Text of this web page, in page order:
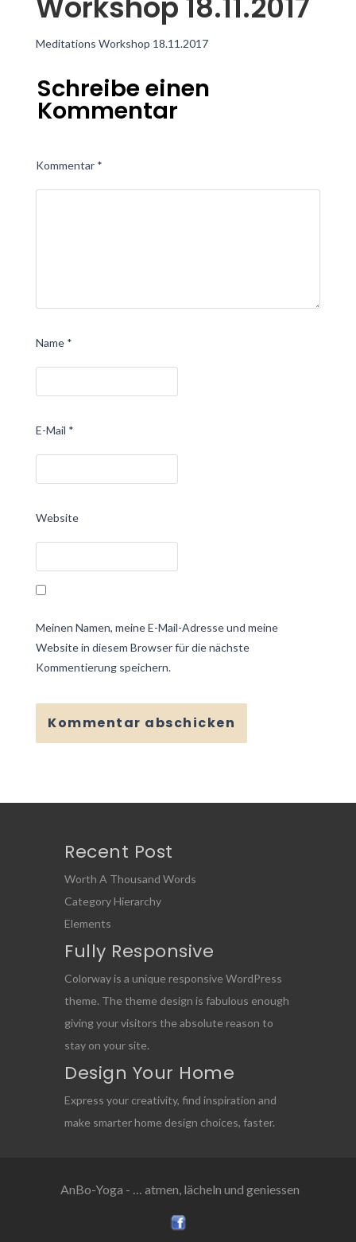
Meditations Workshop 18.11.2017
Schreibe einen
Kommentar
Kommentar *
Name *
E-Mail *
Website
Meinen Namen, meine E-Mail-Adresse und meine
Website in diesem Browser für die nächste
Kommentierung speichern.
Recent Post
Worth A Thousand Words
Category Hierarchy
Elements
Fully Responsive
Colorway is a unique responsive WordPress
theme. The theme design is fabulous enough
giving your visitors the absolute reason to
stay on your site.
Design Your Home
Express your creativity, find inspiration and
make smarter home design choices, faster.
AnBo-Yoga - … atmen, lächeln und geniessen